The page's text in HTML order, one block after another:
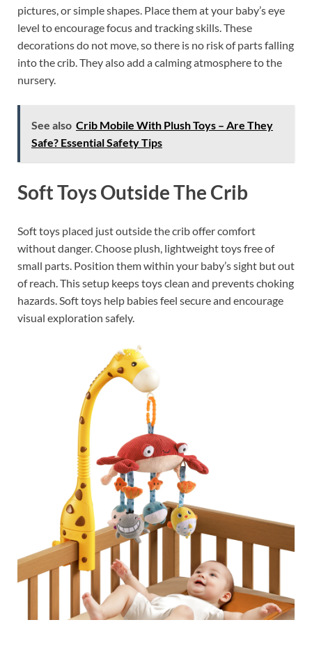
pictures, or simple shapes. Place them at your baby’s eye
level to encourage focus and tracking skills. These
decorations do not move, so there is no risk of parts falling
into the crib. They also add a calming atmosphere to the
nursery.
See also Crib Mobile With Plush Toys – Are They
Safe? Essential Safety Tips
Soft Toys Outside The Crib
Soft toys placed just outside the crib offer comfort
without danger. Choose plush, lightweight toys free of
small parts. Position them within your baby’s sight but out
of reach. This setup keeps toys clean and prevents choking
hazards. Soft toys help babies feel secure and encourage
visual exploration safely.